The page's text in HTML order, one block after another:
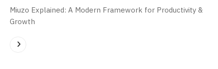
Miuzo Explained: A Modern Framework for Productivity &
Growth